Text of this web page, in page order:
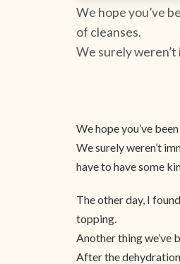
We hope you’ve
of cleanses.
We surely
We hope you’ve
We surely weren’t
have to have some
The other day, I
topping.
Another thing we’ve
After the